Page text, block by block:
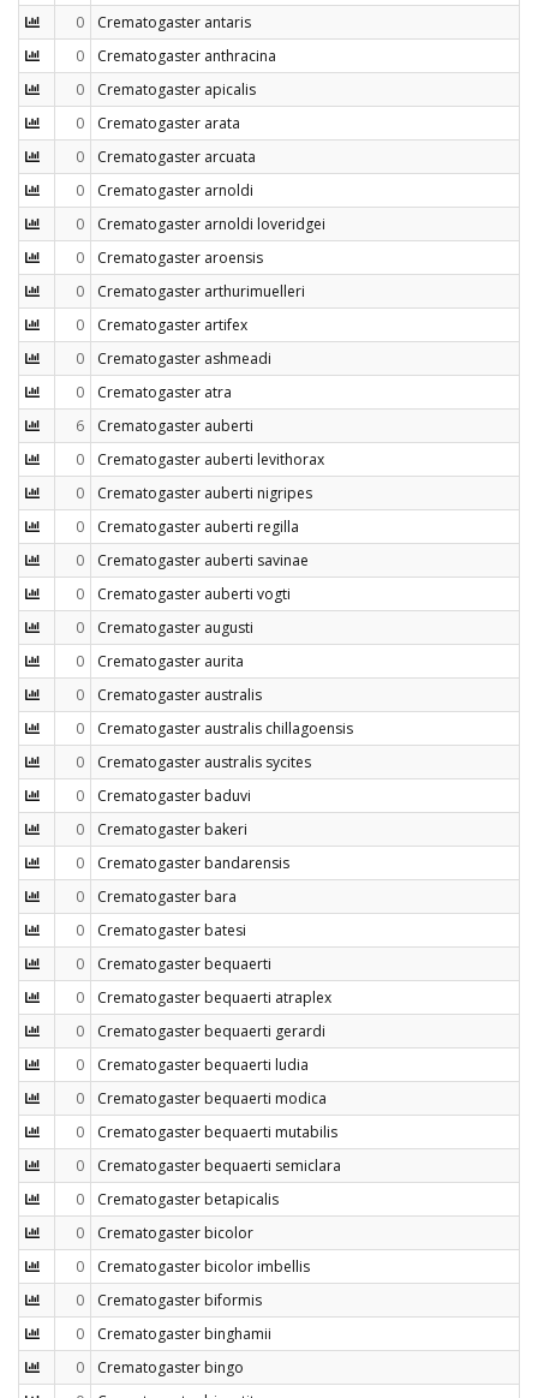
0
Crematogaster antaris
0
Crematogaster anthracina
0
Crematogaster apicalis
0
Crematogaster arata
0
Crematogaster arcuata
0
Crematogaster arnoldi
0
Crematogaster arnoldi loveridgei
0
Crematogaster aroensis
0
Crematogaster arthurimuelleri
0
Crematogaster artifex
0
Crematogaster ashmeadi
0
Crematogaster atra
6
Crematogaster auberti
0
Crematogaster auberti levithorax
0
Crematogaster auberti nigripes
0
Crematogaster auberti regilla
0
Crematogaster auberti savinae
0
Crematogaster auberti vogti
0
Crematogaster augusti
0
Crematogaster aurita
0
Crematogaster australis
0
Crematogaster australis chillagoensis
0
Crematogaster australis sycites
0
Crematogaster baduvi
0
Crematogaster bakeri
0
Crematogaster bandarensis
0
Crematogaster bara
0
Crematogaster batesi
0
Crematogaster bequaerti
0
Crematogaster bequaerti atraplex
0
Crematogaster bequaerti gerardi
0
Crematogaster bequaerti ludia
0
Crematogaster bequaerti modica
0
Crematogaster bequaerti mutabilis
0
Crematogaster bequaerti semiclara
0
Crematogaster betapicalis
0
Crematogaster bicolor
0
Crematogaster bicolor imbellis
0
Crematogaster biformis
0
Crematogaster binghamii
0
Crematogaster bingo